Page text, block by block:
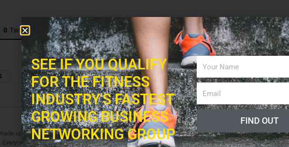
0 Twitter 0 Pinterest 0 LinkedIn
up of a number of skilled, fit, intelligent, and beautiful people who love overall wellness as well
Everyone in The FPO Crew has a true passion for working with Fitness Professionals all around the
SEE IF YOU QUALIFY
FOR THE FITNESS
INDUSTRY'S FASTEST
GROWING BUSINESS
NETWORKING GROUP
FIND OUT